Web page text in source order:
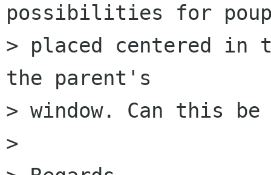
possibilities for
> placed centered in
the parent's
> window. Can this be
>